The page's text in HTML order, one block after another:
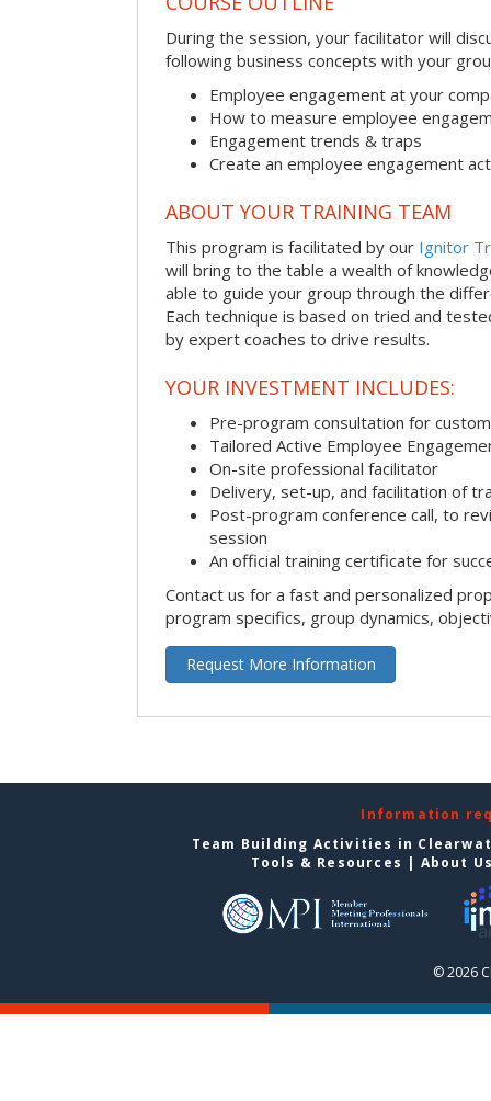
During the session, your facilitator will
following business concepts with your
Employee engagement at your
How to measure employee
Engagement trends & traps
Create an employee engagement
ABOUT YOUR TRAINING TEAM
This program is facilitated by our Ignitor
will bring to the table a wealth of
able to guide your group through the
Each technique is based on tried and
by expert coaches to drive results.
YOUR INVESTMENT INCLUDES:
Pre-program consultation for
Tailored Active Employee
On-site professional facilitator
Delivery, set-up, and facilitation of
Post-program conference call, to
session
An official training certificate for
Contact us for a fast and personalized
program specifics, group dynamics,
Request More Information
Information
Team Building Activities in
Tools & Resources | About
© 2026